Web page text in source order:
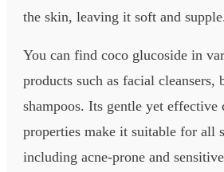
the skin, leaving it soft and
You can find coco glucoside in
products such as facial cleansers,
shampoos. Its gentle yet effective
properties make it suitable for all
including acne-prone and